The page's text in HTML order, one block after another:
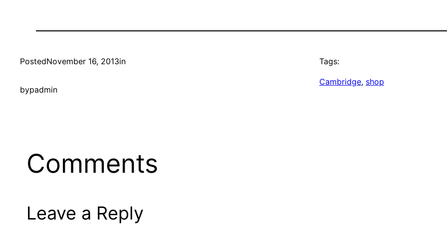
PostedNovember 16, 2013in
bypadmin
Tags:
Cambridge, shop
Comments
Leave a Reply